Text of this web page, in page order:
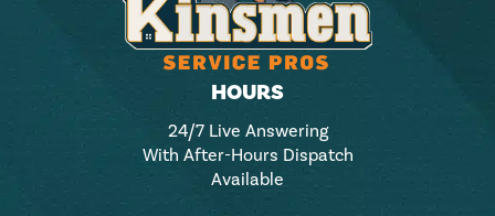
HOURS
24/7 Live Answering
With After-Hours Dispatch
Available